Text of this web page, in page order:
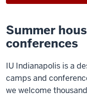
Summer
conferences
IU Indianapolis is a
camps and
we welcome